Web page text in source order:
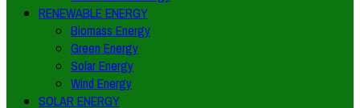
RENEWABLE ENERGY
Biomass Energy
Green Energy
Solar Energy
Wind Energy
SOLAR ENERGY